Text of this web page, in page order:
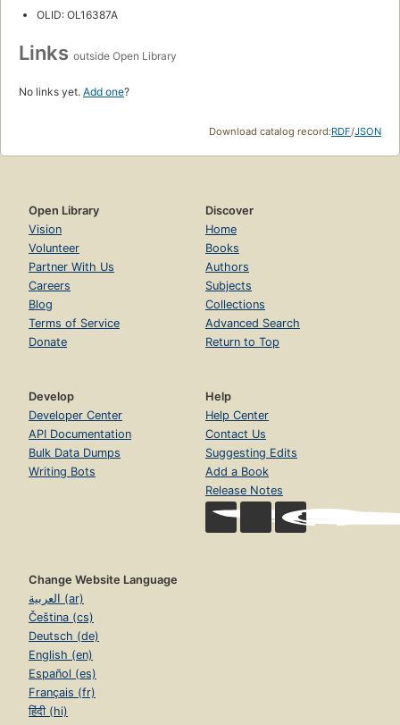
OLID: OL16387A
Links outside Open Library
No links yet. Add one?
Download catalog record:RDF/JSON
Open Library
Vision
Volunteer
Partner With Us
Careers
Blog
Terms of Service
Donate
Discover
Home
Books
Authors
Subjects
Collections
Advanced Search
Return to Top
Develop
Developer Center
API Documentation
Bulk Data Dumps
Writing Bots
Help
Help Center
Contact Us
Suggesting Edits
Add a Book
Release Notes
Change Website Language
العربية (ar)
Čeština (cs)
Deutsch (de)
English (en)
Español (es)
Français (fr)
हिंदी (hi)